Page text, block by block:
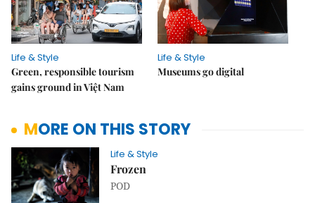
Life & Style
Green, responsible tourism
gains ground in Việt Nam
Life & Style
Museums go digital
MORE ON THIS STORY
Life & Style
Frozen
POD